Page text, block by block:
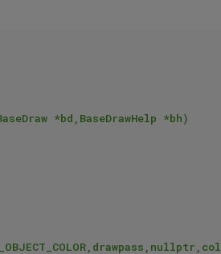
*bd,BaseDrawHelp *bh)